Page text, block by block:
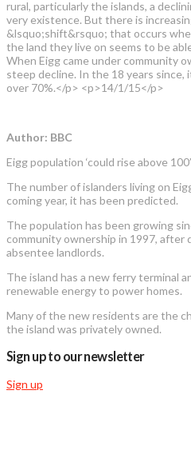
rural, particularly the islands, a
very existence. But there is
&lsquo;shift&rsquo; that occurs
the land they live on seems to be
When Eigg came under community
steep decline. In the 18 years since,
over 70%.</p> <p>14/1/15</p>
Author: BBC
Eigg population ‘could rise above 100’
The number of islanders living on
coming year, it has been predicted.
The population has been growing
community ownership in 1997, after
absentee landlords.
The island has a new ferry terminal
renewable energy to power homes.
Many of the new residents are the
the island was privately owned.
Sign up to our newsletter
Sign up